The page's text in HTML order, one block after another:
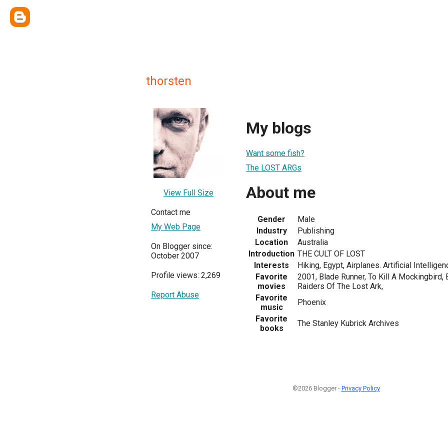
thorsten
View Full Size
Contact me
My Web Page
On Blogger since:
October 2007
Profile views: 2,269
Report Abuse
My blogs
Want some fish?
The LOST ARGs
About me
Gender
Male
Industry
Publishing
Location
Australia
Introduction THE CULT OF LOST
Interests
Hiking, Egypt, Airplanes. Artificial
Favorite
movies
2001, Blade Runner, To Kill A Mockingbird,
Raiders Of The Lost Ark,
Favorite
music
Phoenix
Favorite
books
The Stanley Kubrick Archives
©2026 Blogger - Privacy Policy